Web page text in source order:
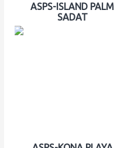
ASPS-ISLAND PALM
SADAT